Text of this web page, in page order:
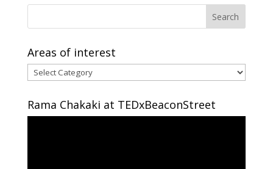
Areas of interest
Areas
of
interest
Rama Chakaki at TEDxBeaconStreet